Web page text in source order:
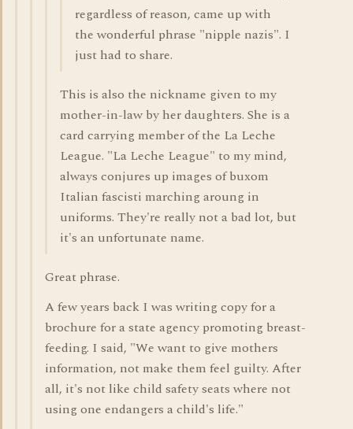
regardless of reason, came up with
the wonderful phrase "nipple nazis". I
just had to share.
This is also the nickname given to my
mother-in-law by her daughters. She is a
card carrying member of the La Leche
League. "La Leche League" to my mind,
always conjures up images of buxom
Italian fascisti marching aroung in
uniforms. They're really not a bad lot, but
it's an unfortunate name.
Great phrase.
A few years back I was writing copy for a
brochure for a state agency promoting breast-
feeding. I said, "We want to give mothers
information, not make them feel guilty. After
all, it's not like child safety seats where not
using one endangers a child's life."